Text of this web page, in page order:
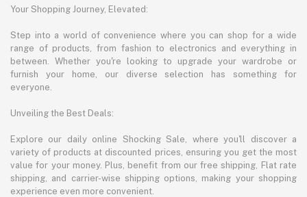
Your Shopping Journey, Elevated:
Step into a world of convenience where you can shop for a wide
range of products, from fashion to electronics and everything in
between. Whether you're looking to upgrade your wardrobe or
furnish your home, our diverse selection has something for
everyone.
Unveiling the Best Deals:
Explore our daily online Shocking Sale, where you'll discover a
variety of products at discounted prices, ensuring you get the most
value for your money. Plus, benefit from our free shipping, Flat rate
shipping, and carrier-wise shipping options, making your shopping
experience even more convenient.